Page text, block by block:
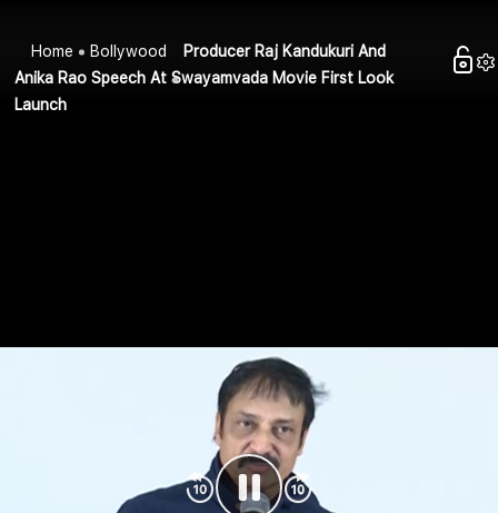
Home Bollywood
Producer Raj Kandukuri And
Anika Rao Speech At Swayamvada Movie First Look
Launch